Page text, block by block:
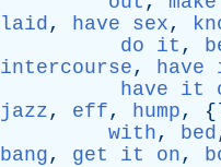
laid, have sex,
do it ,
intercourse, have
have it
jazz, eff, hump, {
with, bed
bang, get it on,